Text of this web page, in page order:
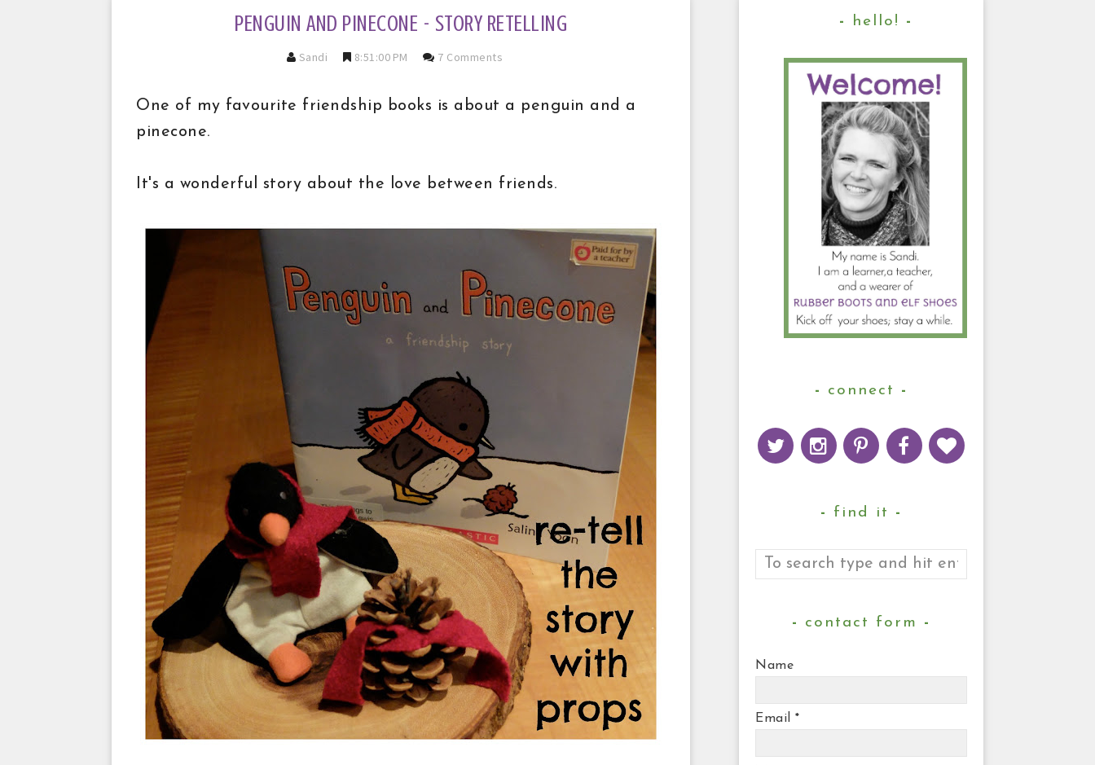
PENGUIN AND PINECONE - STORY RETELLING
Sandi 8:51:00 PM 7 Comments
One of my favourite friendship books is about a penguin and a
pinecone.
It's a wonderful story about the love between friends.
hello!
connect
find it
contact form
Name
Email *